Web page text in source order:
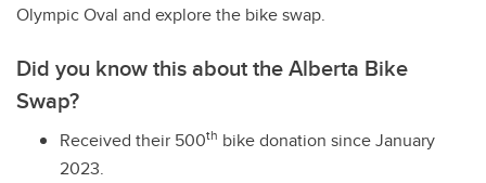
Olympic Oval and explore the bike swap.
Did you know this about the Alberta Bike
Swap?
Received their 500th bike donation since January
2023.